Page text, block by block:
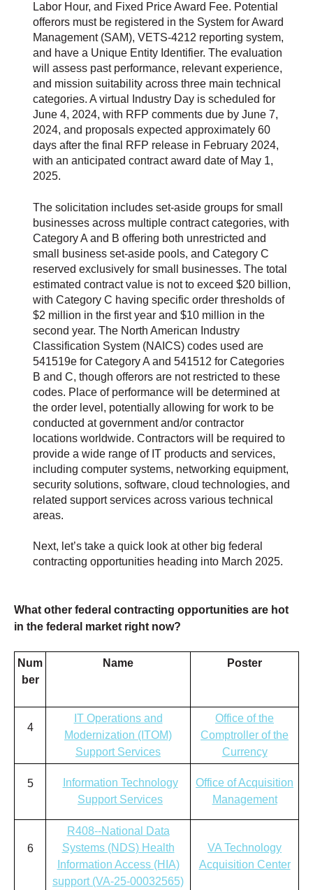
Labor Hour, and Fixed Price Award Fee. Potential
offerors must be registered in the System for Award
Management (SAM), VETS-4212 reporting system,
and have a Unique Entity Identifier. The evaluation
will assess past performance, relevant experience,
and mission suitability across three main technical
categories. A virtual Industry Day is scheduled for
June 4, 2024, with RFP comments due by June 7,
2024, and proposals expected approximately 60
days after the final RFP release in February 2024,
with an anticipated contract award date of May 1,
2025.
The solicitation includes set-aside groups for small
businesses across multiple contract categories, with
Category A and B offering both unrestricted and
small business set-aside pools, and Category C
reserved exclusively for small businesses. The total
estimated contract value is not to exceed $20 billion,
with Category C having specific order thresholds of
$2 million in the first year and $10 million in the
second year. The North American Industry
Classification System (NAICS) codes used are
541519e for Category A and 541512 for Categories
B and C, though offerors are not restricted to these
codes. Place of performance will be determined at
the order level, potentially allowing for work to be
conducted at government and/or contractor
locations worldwide. Contractors will be required to
provide a wide range of IT products and services,
including computer systems, networking equipment,
security solutions, software, cloud technologies, and
related support services across various technical
areas.
Next, let’s take a quick look at other big federal
contracting opportunities heading into March 2025.
What other federal contracting opportunities are hot
in the federal market right now?
Num
ber
Name Poster
4
IT Operations and
Modernization (ITOM)
Support Services
Office of the
Comptroller of the
Currency
5
Information Technology
Support Services
Office of Acquisition
Management
6
R408--National Data
Systems (NDS) Health
Information Access (HIA)
support (VA-25-00032565)
VA Technology
Acquisition Center